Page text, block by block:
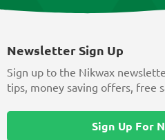
Newsletter Sign Up
Sign up to the Nikwax
tips, money saving offers, free
Sign Up For